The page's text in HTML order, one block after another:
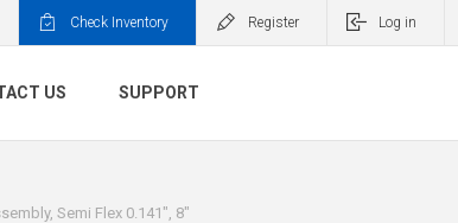
Check Inventory Register Log in
US SUPPORT
Semi Flex 0.141", 8"